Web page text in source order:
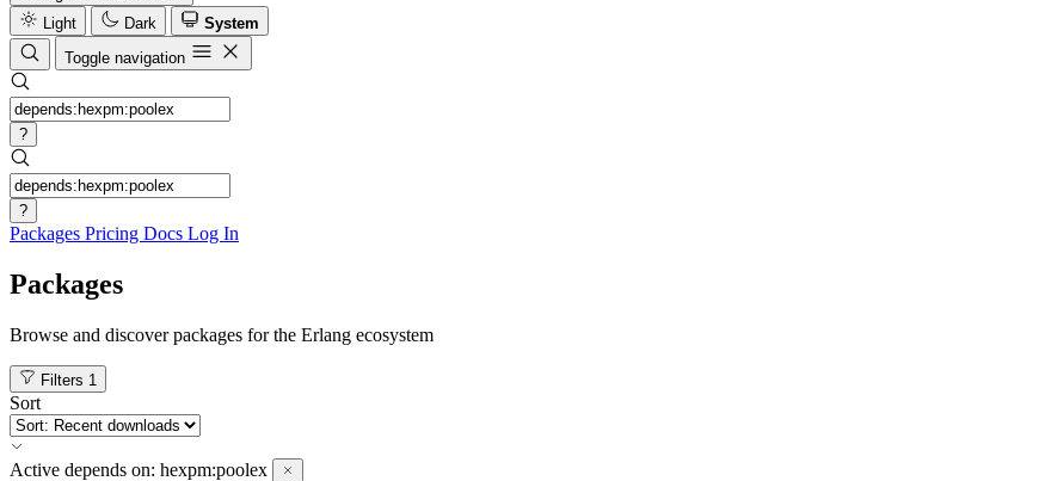
Light
Dark
System
Toggle navigation
?
?
Packages Pricing Docs Log In
Packages
Browse and discover packages for the Erlang ecosystem
Filters 1
Sort
Active depends on: hexpm:poolex